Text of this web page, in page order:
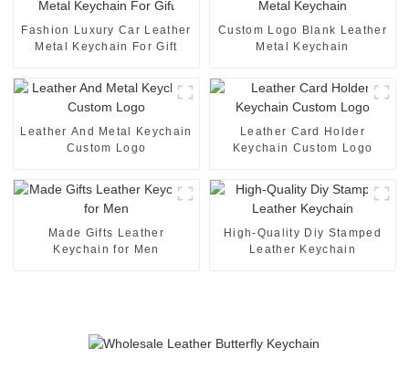
Fashion Luxury Car Leather
Metal Keychain For Gift
Custom Logo Blank Leather
Metal Keychain
Leather And Metal Keychain
Custom Logo
Leather Card Holder
Keychain Custom Logo
Made Gifts Leather
Keychain for Men
High-Quality Diy Stamped
Leather Keychain